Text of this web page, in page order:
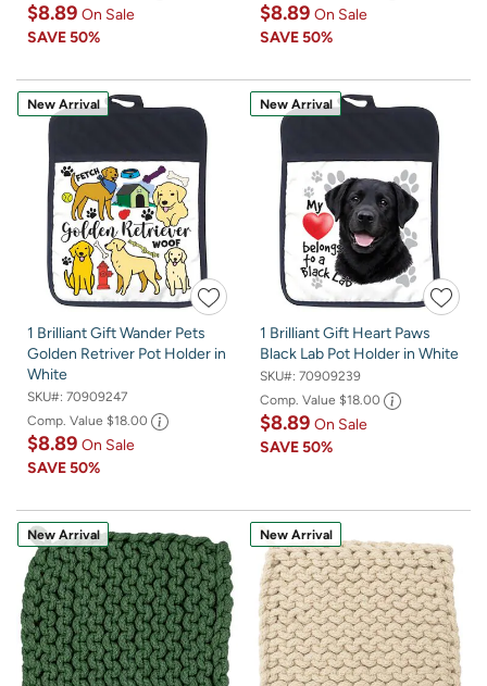
$8.89 On Sale
SAVE50%
$8.89 On Sale
SAVE50%
New Arrival
1 Brilliant Gift Wander Pets
Golden Retriver Pot Holder in
White
SKU#: 70909247
Comp. Value $18.00
$8.89 On Sale
SAVE50%
New Arrival
1 Brilliant Gift Heart Paws
Black Lab Pot Holder in White
SKU#: 70909239
Comp. Value $18.00
$8.89 On Sale
SAVE50%
New Arrival New Arrival